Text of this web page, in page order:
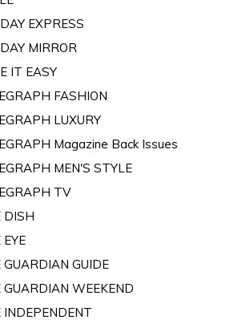
EXPRESS
MIRROR
IT EASY
FASHION
LUXURY
Magazine Back Issues
MEN'S STYLE
TV
DISH
GUARDIAN GUIDE
GUARDIAN WEEKEND
INDEPENDENT